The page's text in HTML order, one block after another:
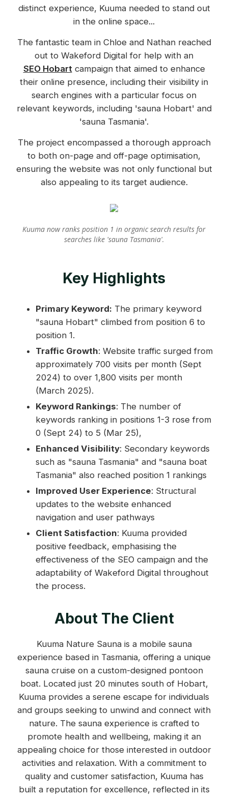
distinct experience, Kuuma needed to stand out
in the online space...
The fantastic team in Chloe and Nathan reached
out to Wakeford Digital for help with an
SEO Hobartcampaign that aimed to enhance
their online presence, including their visibility in
search engines with a particular focus on
relevant keywords, including 'sauna Hobart' and
'sauna Tasmania'.
The project encompassed a thorough approach
to both on-page and off-page optimisation,
ensuring the website was not only functional but
also appealing to its target audience.
Kuuma now ranks position 1 in organic search results for
searches like 'sauna Tasmania'.
Key Highlights
Primary Keyword: The primary keyword
"sauna Hobart" climbed from position 6 to
position 1.
Traffic Growth: Website traffic surged from
approximately 700 visits per month (Sept
2024) to over 1,800 visits per month
(March 2025).
Keyword Rankings: The number of
keywords ranking in positions 1-3 rose from
0 (Sept 24) to 5 (Mar 25),
Enhanced Visibility: Secondary keywords
such as "sauna Tasmania" and "sauna boat
Tasmania" also reached position 1 rankings
Improved User Experience: Structural
updates to the website enhanced
navigation and user pathways
Client Satisfaction: Kuuma provided
positive feedback, emphasising the
effectiveness of the SEO campaign and the
adaptability of Wakeford Digital throughout
the process.
About The Client
Kuuma Nature Sauna is a mobile sauna
experience based in Tasmania, offering a unique
sauna cruise on a custom-designed pontoon
boat. Located just 20 minutes south of Hobart,
Kuuma provides a serene escape for individuals
and groups seeking to unwind and connect with
nature. The sauna experience is crafted to
promote health and wellbeing, making it an
appealing choice for those interested in outdoor
activities and relaxation. With a commitment to
quality and customer satisfaction, Kuuma has
built a reputation for excellence, reflected in its